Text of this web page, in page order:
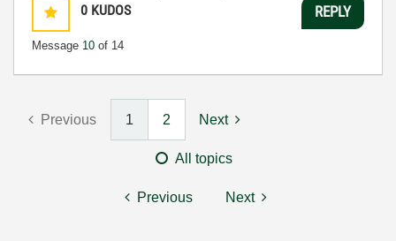
0 KUDOS
Message 10 of 14
REPLY
Previous 1 2 Next
All topics
Previous Next